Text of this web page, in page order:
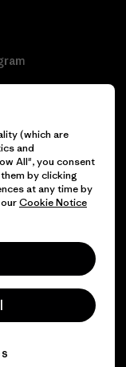
(which are
and
All", you consent
by clicking
at any time by
Cookie Notice